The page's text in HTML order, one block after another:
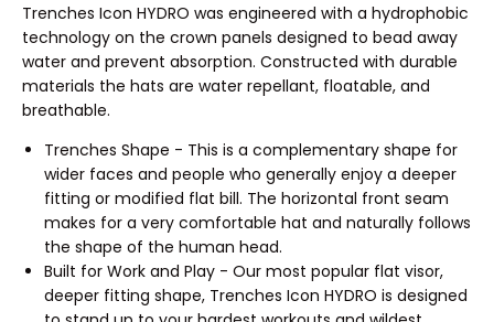
Trenches Icon HYDRO was engineered with a hydrophobic
technology on the crown panels designed to bead away
water and prevent absorption. Constructed with durable
materials the hats are water repellant, floatable, and
breathable.
Trenches Shape - This is a complementary shape for
wider faces and people who generally enjoy a deeper
fitting or modified flat bill. The horizontal front seam
makes for a very comfortable hat and naturally follows
the shape of the human head.
Built for Work and Play - Our most popular flat visor,
deeper fitting shape, Trenches Icon HYDRO is designed